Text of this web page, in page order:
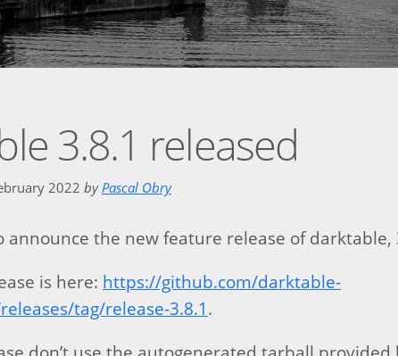
3.8.1 released
2022 byPascal Obry
announce the new feature release of darktable,
is here: https://github.com/darktable-
tag/release-3.8.1.